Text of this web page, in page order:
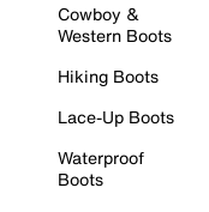
Cowboy &
Western Boots
Hiking Boots
Lace-Up Boots
Waterproof
Boots